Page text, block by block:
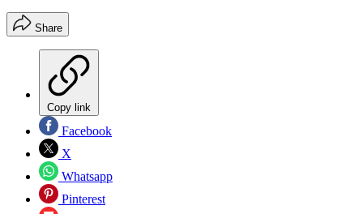
Share
Copy link
Facebook
X
Whatsapp
Pinterest